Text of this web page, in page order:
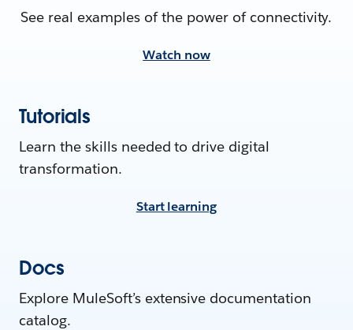
See real examples of the power of connectivity.
Watch now
Tutorials
Learn the skills needed to drive digital
transformation.
Start learning
Docs
Explore MuleSoft’s extensive documentation
catalog.